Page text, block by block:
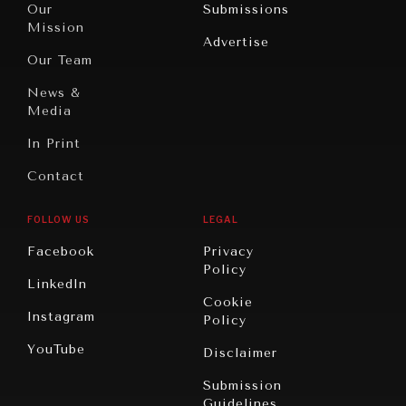
Peace
Civilizations
America
Our
Mission
Our Team
News &
Media
In Print
Contact
Submissions
Advertise
FOLLOW US
Facebook
LinkedIn
Instagram
YouTube
LEGAL
Privacy
Policy
Cookie
Policy
Disclaimer
Submission